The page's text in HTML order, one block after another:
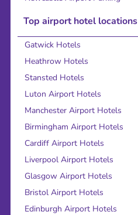
Top airport hotel locations
Gatwick Hotels
Heathrow Hotels
Stansted Hotels
Luton Airport Hotels
Manchester Airport Hotels
Birmingham Airport Hotels
Cardiff Airport Hotels
Liverpool Airport Hotels
Glasgow Airport Hotels
Bristol Airport Hotels
Edinburgh Airport Hotels